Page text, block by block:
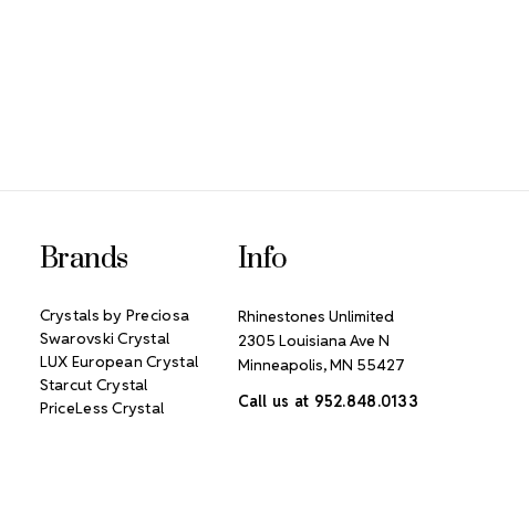
Brands
Crystals by Preciosa
Swarovski Crystal
LUX European Crystal
Starcut Crystal
PriceLess Crystal
Info
Rhinestones Unlimited
2305 Louisiana Ave N
Minneapolis, MN 55427
Call us at 952.848.0133